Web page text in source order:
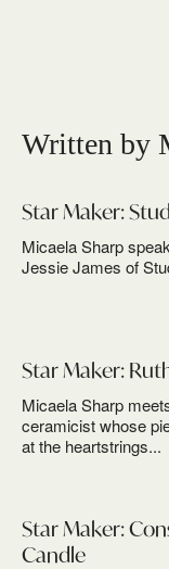
Written by
Star Maker:
Micaela Sharp
Jessie James of
Star Maker:
Micaela Sharp
ceramicist whose
at the heartstrings...
Star Maker:
Candle